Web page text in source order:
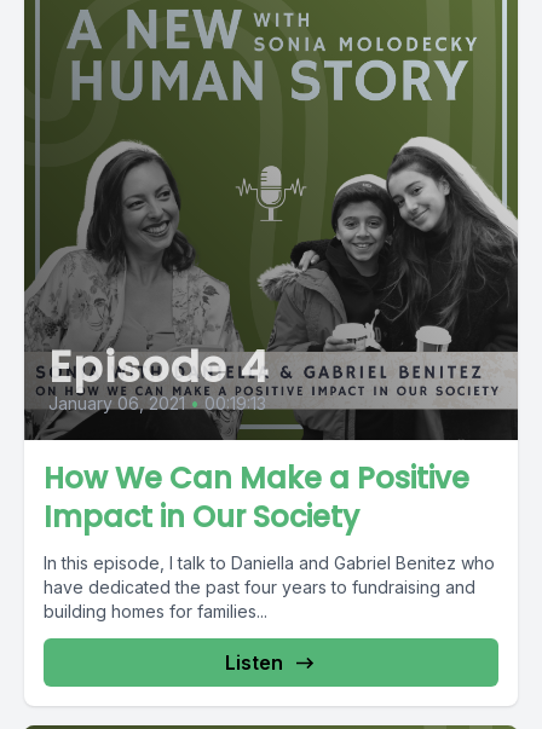
Episode 4
January 06, 2021 • 00:19:13
How We Can Make a Positive
Impact in Our Society
In this episode, I talk to Daniella and Gabriel Benitez who
have dedicated the past four years to fundraising and
building homes for families...
Listen